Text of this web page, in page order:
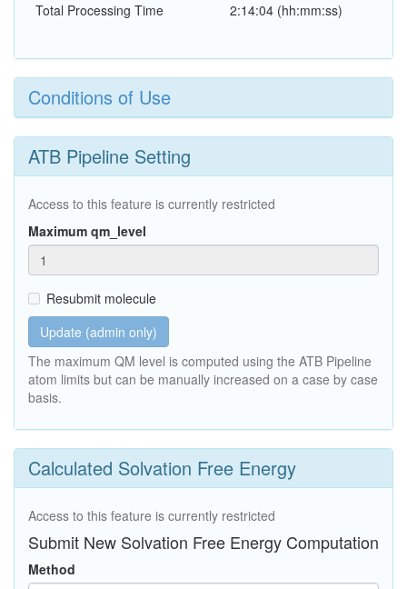
Total Processing Time
2:14:04 (hh:mm:ss)
Conditions of Use
ATB Pipeline Setting
Access to this feature is currently restricted
Maximum qm_level
Resubmit molecule
Update (admin only)
The maximum QM level is computed using the ATB Pipeline
atom limits but can be manually increased on a case by case
basis.
Calculated Solvation Free Energy
Access to this feature is currently restricted
Submit New Solvation Free Energy Computation
Method